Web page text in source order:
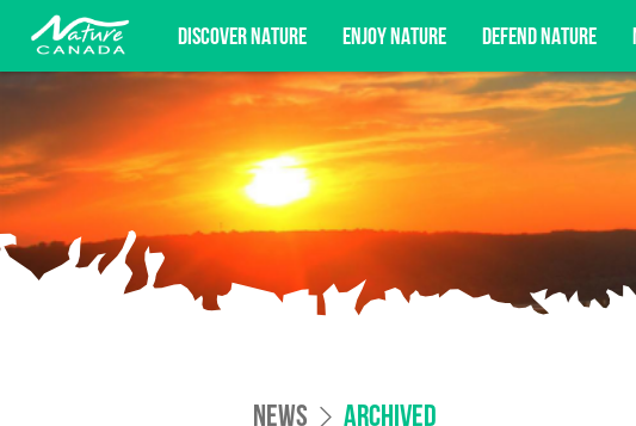
DISCOVER NATURE ENJOY NATURE DEFEND NATURE
Subscribe for campaign updates, advocacy
NEWS ARCHIVED